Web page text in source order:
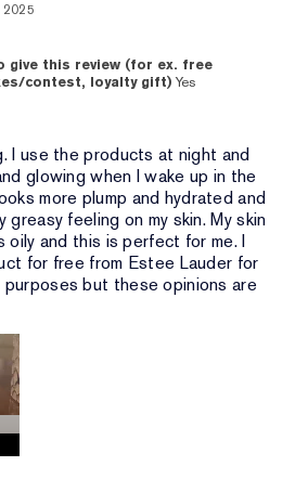
2025
give this review (for ex. free
contest, loyalty gift) Yes
I use the products at night and
glowing when I wake up in the
more plump and hydrated and
feeling on my skin. My skin
oily and this is perfect for me. I
for free from Estee Lauder for
but these opinions are